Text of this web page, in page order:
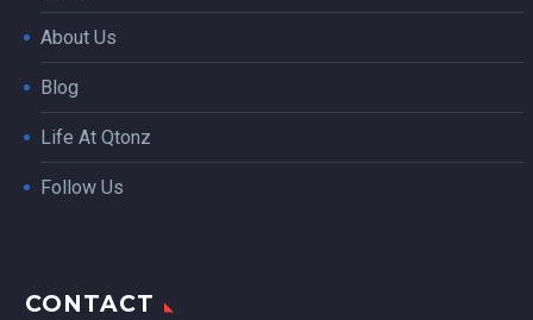
About Us
Blog
Life At Qtonz
Follow Us
CONTACT